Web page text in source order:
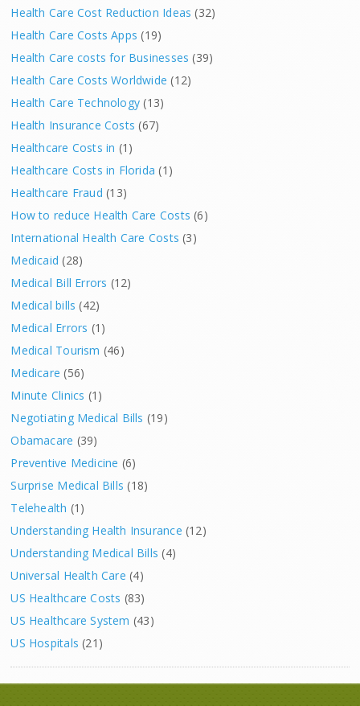
Health Care Cost Reduction Ideas (32)
Health Care Costs Apps (19)
Health Care costs for Businesses (39)
Health Care Costs Worldwide (12)
Health Care Technology (13)
Health Insurance Costs (67)
Healthcare Costs in (1)
Healthcare Costs in Florida (1)
Healthcare Fraud (13)
How to reduce Health Care Costs (6)
International Health Care Costs (3)
Medicaid (28)
Medical Bill Errors (12)
Medical bills (42)
Medical Errors (1)
Medical Tourism (46)
Medicare (56)
Minute Clinics (1)
Negotiating Medical Bills (19)
Obamacare (39)
Preventive Medicine (6)
Surprise Medical Bills (18)
Telehealth (1)
Understanding Health Insurance (12)
Understanding Medical Bills (4)
Universal Health Care (4)
US Healthcare Costs (83)
US Healthcare System (43)
US Hospitals (21)